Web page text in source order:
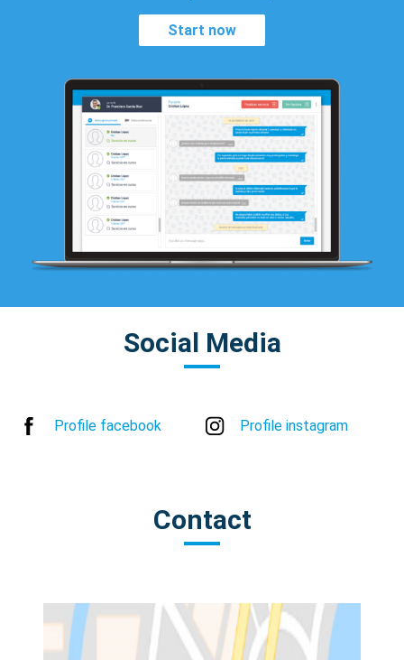
Start now
Social Media
Profile facebook Profile instagram
Contact